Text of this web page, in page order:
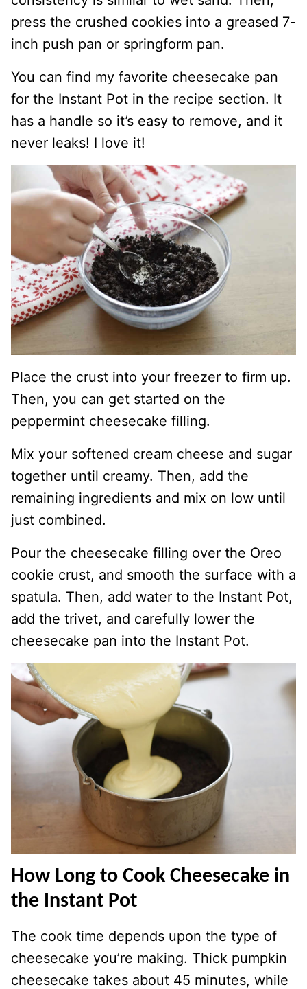
press the crushed cookies into a greased 7-
inch push pan or springform pan.
You can find my favorite cheesecake pan
for the Instant Pot in the recipe section. It
has a handle so it’s easy to remove, and it
never leaks! I love it!
Place the crust into your freezer to firm up.
Then, you can get started on the
peppermint cheesecake filling.
Mix your softened cream cheese and sugar
together until creamy. Then, add the
remaining ingredients and mix on low until
just combined.
Pour the cheesecake filling over the Oreo
cookie crust, and smooth the surface with a
spatula. Then, add water to the Instant Pot,
add the trivet, and carefully lower the
cheesecake pan into the Instant Pot.
How Long to Cook Cheesecake in
the Instant Pot
The cook time depends upon the type of
cheesecake you’re making. Thick pumpkin
cheesecake takes about 45 minutes, while